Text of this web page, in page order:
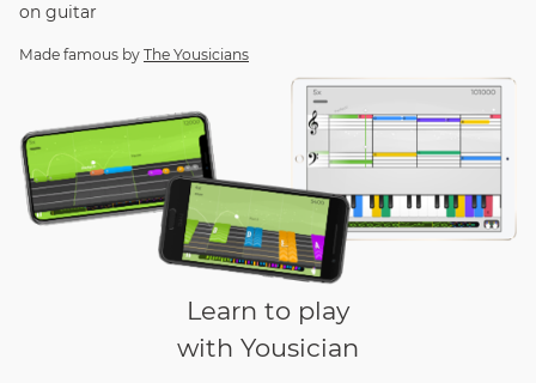
on guitar
Made famous by The Yousicians
Learn to play
with Yousician